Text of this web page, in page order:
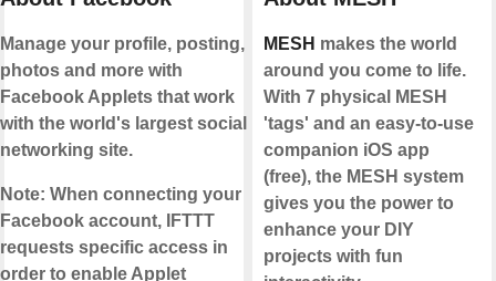
Manage your profile, posting,
photos and more with
Facebook Applets that work
with the world's largest social
networking site.
Note: When connecting your
Facebook account, IFTTT
requests specific access in
order to enable Applet
MESH makes the world
around you come to life.
With 7 physical MESH
'tags' and an easy-to-use
companion iOS app
(free), the MESH system
gives you the power to
enhance your DIY
projects with fun